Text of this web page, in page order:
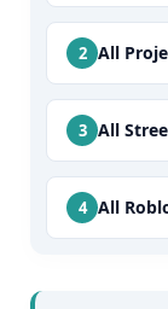
All
All
All